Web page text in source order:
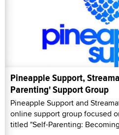
Pineapple Support,
Parenting' Support Group
Pineapple Support and
online support group focused
titled "Self-Parenting: